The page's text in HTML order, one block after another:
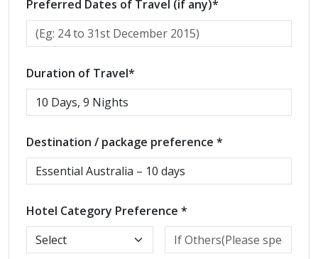
Preferred Dates of Travel (if any)*
Duration of Travel*
Destination / package preference *
Hotel Category Preference *